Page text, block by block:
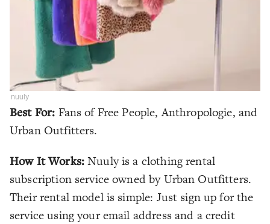
nuuly
Best For: Fans of Free People, Anthropologie, and
Urban Outfitters.
How It Works:Nuuly is a clothing rental
subscription service owned by Urban Outfitters.
Their rental model is simple: Just sign up for the
service using your email address and a credit